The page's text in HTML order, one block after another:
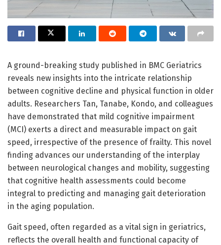
A ground-breaking study published in BMC Geriatrics
reveals new insights into the intricate relationship
between cognitive decline and physical function in older
adults. Researchers Tan, Tanabe, Kondo, and colleagues
have demonstrated that mild cognitive impairment
(MCI) exerts a direct and measurable impact on gait
speed, irrespective of the presence of frailty. This novel
finding advances our understanding of the interplay
between neurological changes and mobility, suggesting
that cognitive health assessments could become
integral to predicting and managing gait deterioration
in the aging population.
Gait speed, often regarded as a vital sign in geriatrics,
reflects the overall health and functional capacity of